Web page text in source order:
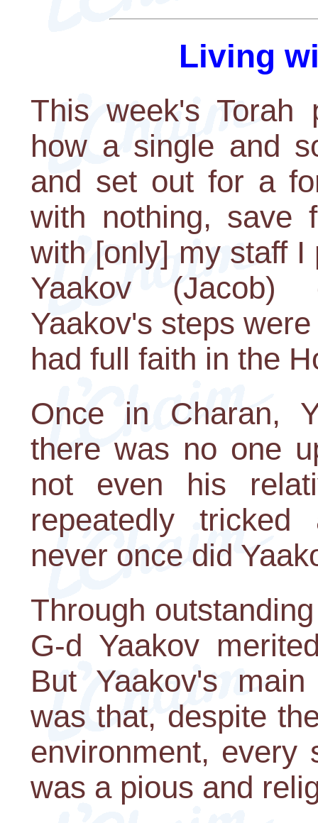
Living
This week's Torah
how a single and
and set out for a
with nothing, save
with [only] my staff
Yaakov (Jacob)
Yaakov's steps
had full faith in the
Once in Charan,
there was no one
not even his
repeatedly
never once did
Through
G-d Yaakov
But Yaakov's
was that, despite
environment, every
was a pious and